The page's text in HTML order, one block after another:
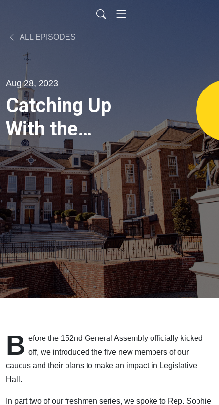
ALL EPISODES
Aug 28, 2023
Catching Up
With the
Freshmen:
Representative
Sophie Phillips
B efore the 152nd General Assembly officially kicked
off, we introduced the five new members of our
caucus and their plans to make an impact in Legislative
Hall.
In part two of our freshmen series, we spoke to Rep. Sophie